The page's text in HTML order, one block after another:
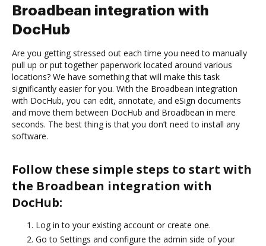
Broadbean integration with
DocHub
Are you getting stressed out each time you need to manually
pull up or put together paperwork located around various
locations? We have something that will make this task
significantly easier for you. With the Broadbean integration
with DocHub, you can edit, annotate, and eSign documents
and move them between DocHub and Broadbean in mere
seconds. The best thing is that you don’t need to install any
software.
Follow these simple steps to start with
the Broadbean integration with
DocHub:
Log in to your existing account or create one.
Go to Settings and configure the admin side of your